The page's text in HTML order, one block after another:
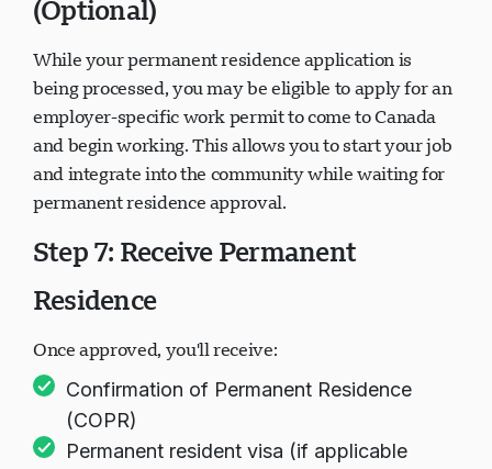
(Optional)
While your permanent residence application is
being processed, you may be eligible to apply for an
employer-specific work permit to come to Canada
and begin working. This allows you to start your job
and integrate into the community while waiting for
permanent residence approval.
Step 7: Receive Permanent
Residence
Once approved, you'll receive:
Confirmation of Permanent Residence
(COPR)
Permanent resident visa (if applicable